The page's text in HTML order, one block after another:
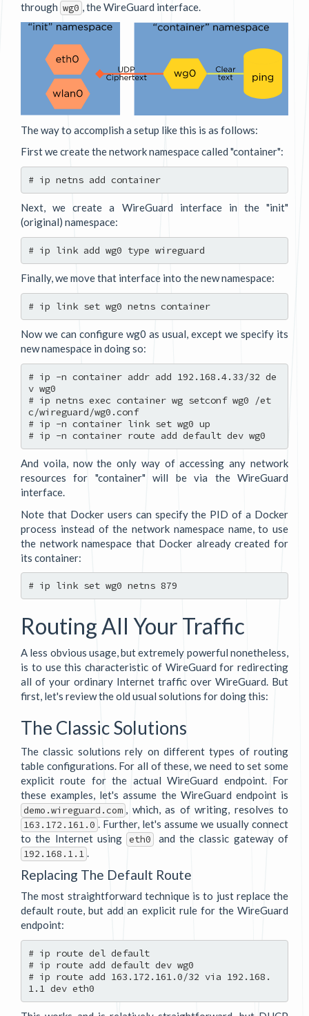
through wg0 , the WireGuard interface.
The way to accomplish a setup like this is as follows:
First we create the network namespace called "container":
Next, we create a WireGuard interface in the "init"
(original) namespace:
Finally, we move that interface into the new namespace:
Now we can configure wg0 as usual, except we specify its
new namespace in doing so:
# ip -n container addr add 192.168.4.33/32 de
v wg0
# ip netns exec container wg setconf wg0 /et
c/wireguard/wg0.conf
# ip -n container link set wg0 up
And voila, now the only way of accessing any network
resources for "container" will be via the WireGuard
interface.
Note that Docker users can specify the PID of a Docker
process instead of the network namespace name, to use
the network namespace that Docker already created for
its container:
Routing All Your Traffic
A less obvious usage, but extremely powerful nonetheless,
is to use this characteristic of WireGuard for redirecting
all of your ordinary Internet traffic over WireGuard. But
first, let's review the old usual solutions for doing this:
The Classic Solutions
The classic solutions rely on different types of routing
table configurations. For all of these, we need to set some
explicit route for the actual WireGuard endpoint. For
these examples, let's assume the WireGuard endpoint is
demo.wireguard.com , which, as of writing, resolves to
163.172.161.0 . Further, let's assume we usually connect
to the Internet using
eth0 and the classic gateway of
192.168.1.1 .
Replacing The Default Route
The most straightforward technique is to just replace the
default route, but add an explicit rule for the WireGuard
endpoint:
# ip route del default
# ip route add default dev wg0
# ip route add 163.172.161.0/32 via 192.168.